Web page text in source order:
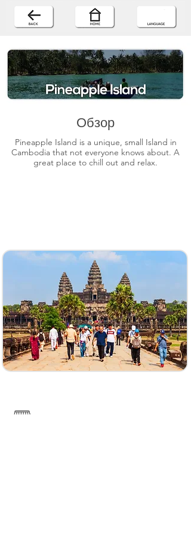
Обзор
Pineapple Island is a unique, small Island in
Cambodia that not everyone knows about. A
great place to chill out and relax.